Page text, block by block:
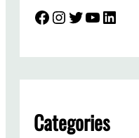
Facebook InstagramTwitter YouTube LinkedIn
Categories